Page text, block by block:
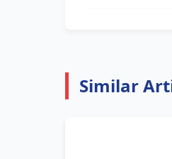
Similar